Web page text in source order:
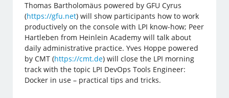
Thomas Bartholomäus powered by GFU Cyrus
(https://gfu.net) will show participants how to work
productively on the console with LPI know-how; Peer
Hartleben from Heinlein Academy will talk about
daily administrative practice. Yves Hoppe powered
by CMT (https://cmt.de) will close the LPI morning
track with the topic LPI DevOps Tools Engineer:
Docker in use – practical tips and tricks.